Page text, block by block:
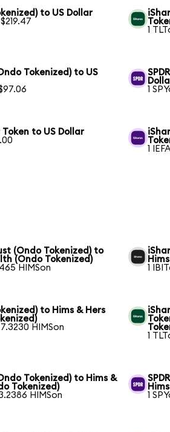
to US Dollar
1
Tokenized) to US
1
to US Dollar
1
(Ondo Tokenized) to
(Ondo Tokenized)
HIMSon
1
to Hims & Hers
HIMSon
1
Tokenized) to Hims &
Tokenized)
HIMSon
1